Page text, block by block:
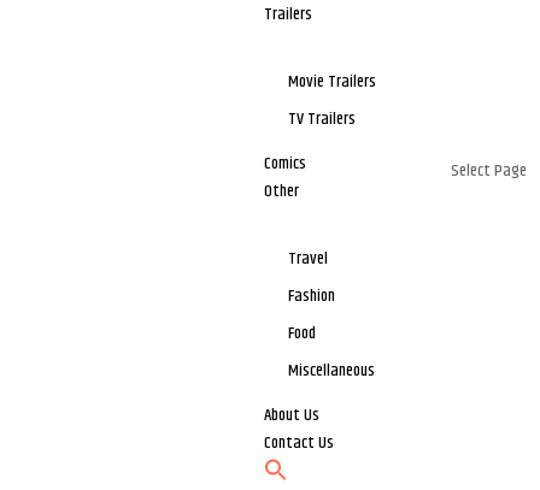
Trailers
Movie Trailers
TV Trailers
Comics
Other
Travel
Fashion
Food
Miscellaneous
About Us
Contact Us
Select Page